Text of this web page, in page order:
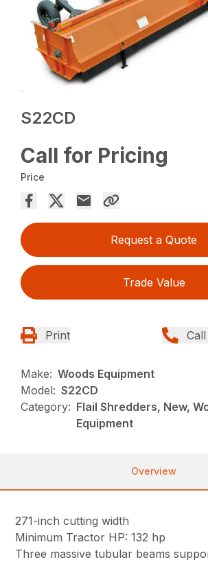
S22CD
Call for Pricing
Price
Request a Quote
Trade Value
Print
Make: Woods Equipment
Model: S22CD
Category: Flail Shredders, New,
Equipment
Overview
271-inch cutting width
Minimum Tractor HP: 132 hp
Three massive tubular beams